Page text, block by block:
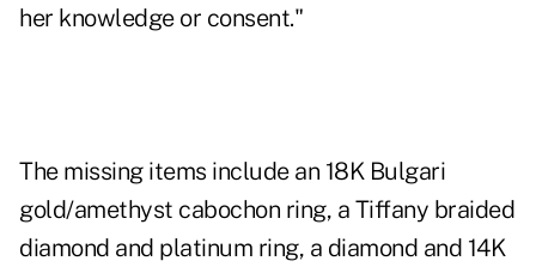
her knowledge or consent."
The missing items include an 18K Bulgari
gold/amethyst cabochon ring, a Tiffany braided
diamond and platinum ring, a diamond and 14K